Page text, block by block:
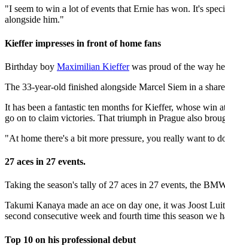
"I seem to win a lot of events that Ernie has won. It's
alongside him."
Kieffer impresses in front of home fans
Birthday boy Maximilian Kiefferwas proud of the way he
The 33-year-old finished alongside Marcel Siem in a
It has been a fantastic ten months for Kieffer, whose win
go on to claim victories. That triumph in Prague also
"At home there's a bit more pressure, you really want to
27 aces in 27 events.
Taking the season's tally of 27 aces in 27 events, the
Takumi Kanaya made an ace on day one, it was Joost
second consecutive week and fourth time this season we
Top 10 on his professional debut